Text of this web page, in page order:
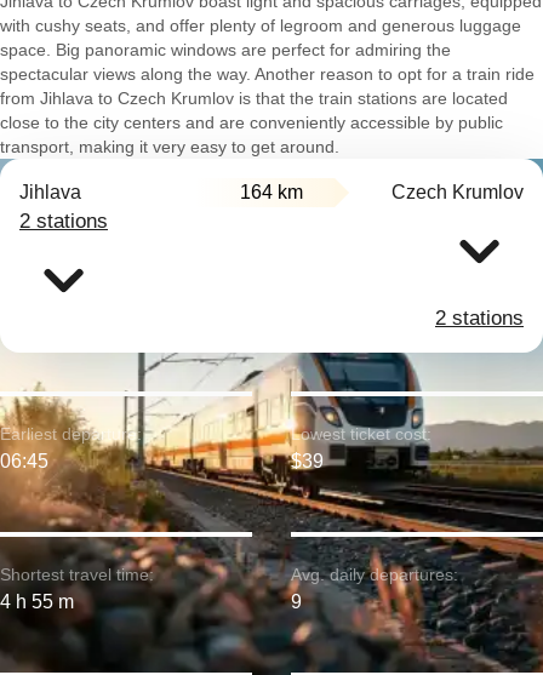
with cushy seats, and offer plenty of legroom and generous luggage
space. Big panoramic windows are perfect for admiring the
spectacular views along the way. Another reason to opt for a train ride
from Jihlava to Czech Krumlov is that the train stations are located
close to the city centers and are conveniently accessible by public
transport, making it very easy to get around.
Jihlava 164 km Czech Krumlov
2 stations
2 stations
Shortest travel time:
4 h 55 m
Earliest departure:
06:45
Lowest ticket cost:
$39
Avg. daily departures:
9